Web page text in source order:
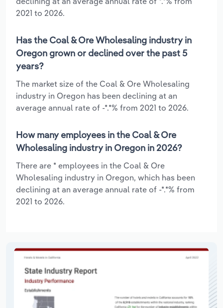
2021 to 2026.
Has the Coal & Ore Wholesaling industry in
Oregon grown or declined over the past 5
years?
The market size of the Coal & Ore Wholesaling
industry in Oregon has been declining at an
average annual rate of -*.*% from 2021 to 2026.
How many employees in the Coal & Ore
Wholesaling industry in Oregon in 2026?
There are * employees in the Coal & Ore
Wholesaling industry in Oregon, which has been
declining at an average annual rate of -*.*% from
2021 to 2026.